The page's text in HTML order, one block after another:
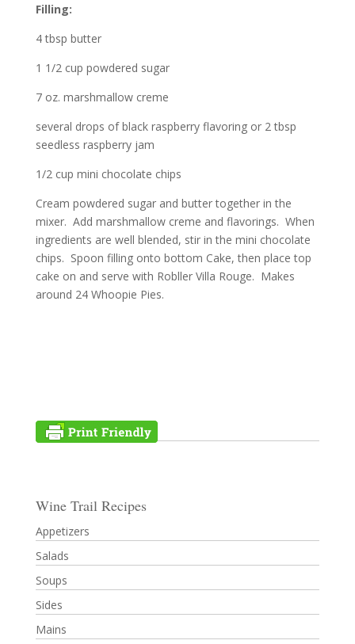
Filling:
4 tbsp butter
1 1/2 cup powdered sugar
7 oz. marshmallow creme
several drops of black raspberry flavoring or 2 tbsp
seedless raspberry jam
1/2 cup mini chocolate chips
Cream powdered sugar and butter together in the
mixer. Add marshmallow creme and flavorings. When
ingredients are well blended, stir in the mini chocolate
chips. Spoon filling onto bottom Cake, then place top
cake on and serve with Robller Villa Rouge. Makes
around 24 Whoopie Pies.
Wine Trail Recipes
Appetizers
Salads
Soups
Sides
Mains